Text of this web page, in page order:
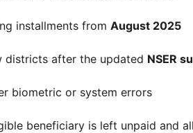
installments from August 2025
districts after the updated NSER
biometric or system errors
beneficiary is left unpaid and